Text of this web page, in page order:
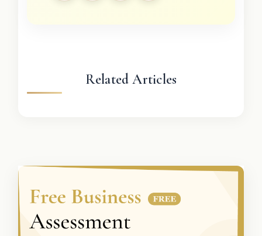
Related Articles